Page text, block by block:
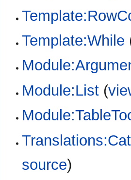
Template:While
Module:List (
source)